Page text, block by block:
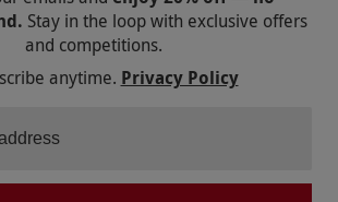
Stay in the loop with exclusive offers
and competitions.
anytime. Privacy Policy